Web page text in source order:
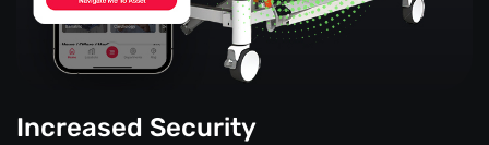
Increased Security